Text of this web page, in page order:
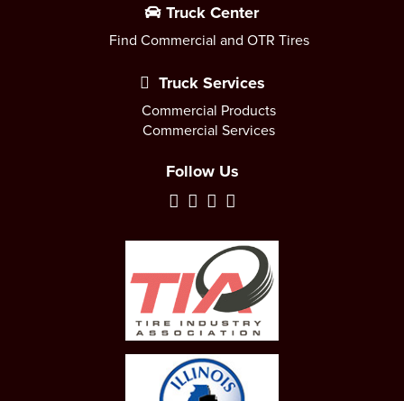
Truck Center
Find Commercial and OTR Tires
Truck Services
Commercial Products
Commercial Services
Follow Us